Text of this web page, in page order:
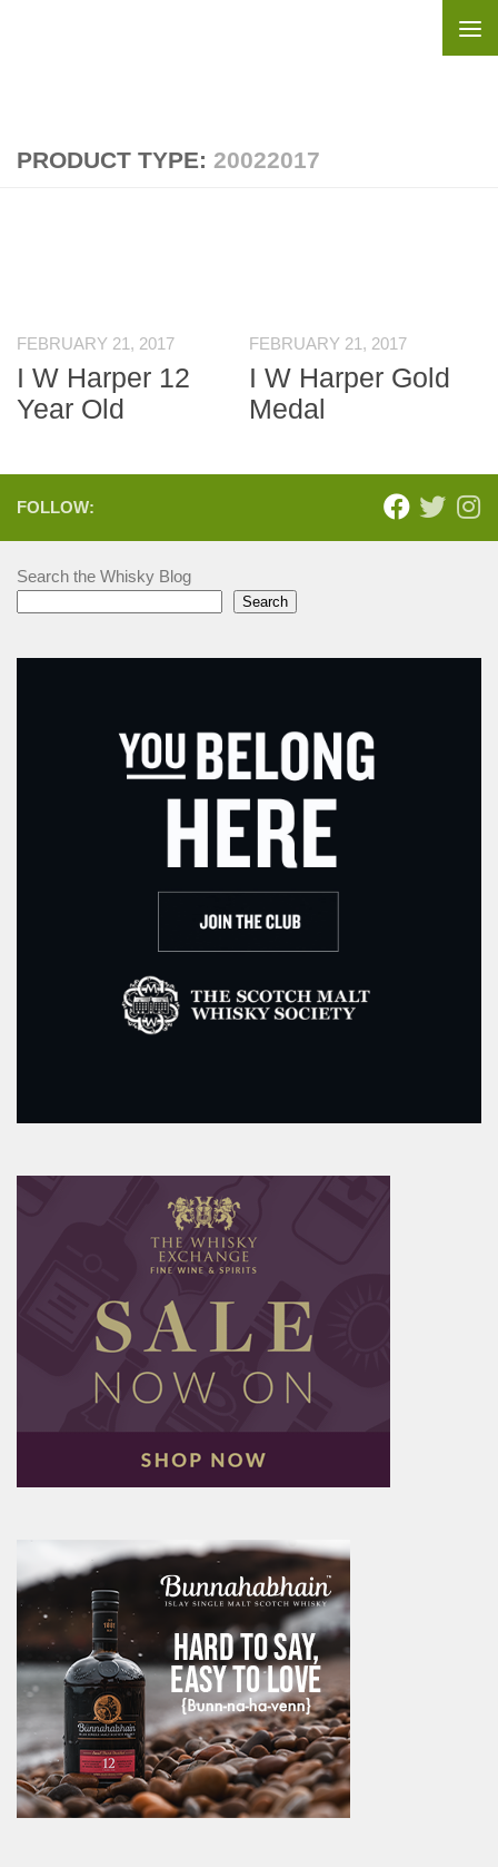
PRODUCT TYPE: 20022017
FEBRUARY 21, 2017
I W Harper 12
Year Old
FEBRUARY 21, 2017
I W Harper Gold
Medal
FOLLOW:
Search the Whisky Blog
Search